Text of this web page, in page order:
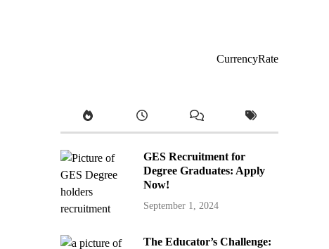
CurrencyRate
GES Recruitment for
Degree Graduates: Apply
Now!
September 1, 2024
The Educator’s Challenge: